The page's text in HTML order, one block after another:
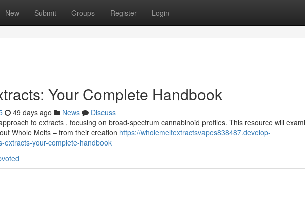
New Submit Groups Register Login
Your Complete Handbook
49 days ago News
Discuss
to extracts , focusing on broad-spectrum cannabinoid profiles. This resource will
Whole Melts – from their creation https://wholemeltextractsvapes838487.develop-
extracts-your-complete-handbook